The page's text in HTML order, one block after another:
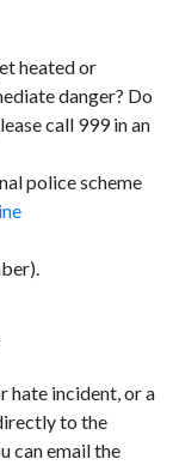
heated or
danger? Do
call 999 in an
police scheme
hate incident, or a
to the
can email the